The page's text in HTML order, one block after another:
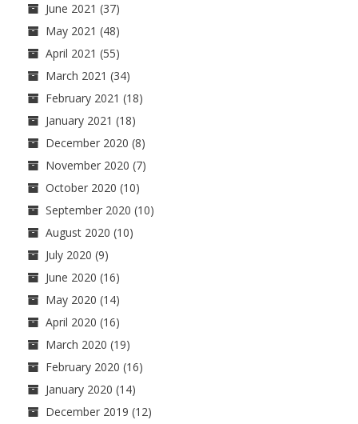
June 2021 (37)
May 2021 (48)
April 2021 (55)
March 2021 (34)
February 2021 (18)
January 2021 (18)
December 2020 (8)
November 2020 (7)
October 2020 (10)
September 2020 (10)
August 2020 (10)
July 2020 (9)
June 2020 (16)
May 2020 (14)
April 2020 (16)
March 2020 (19)
February 2020 (16)
January 2020 (14)
December 2019 (12)